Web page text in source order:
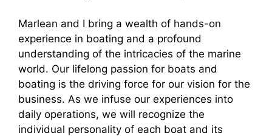
Marlean and I bring a wealth of hands-on
experience in boating and a profound
understanding of the intricacies of the marine
world. Our lifelong passion for boats and
boating is the driving force for our vision for the
business. As we infuse our experiences into
daily operations, we will recognize the
individual personality of each boat and its